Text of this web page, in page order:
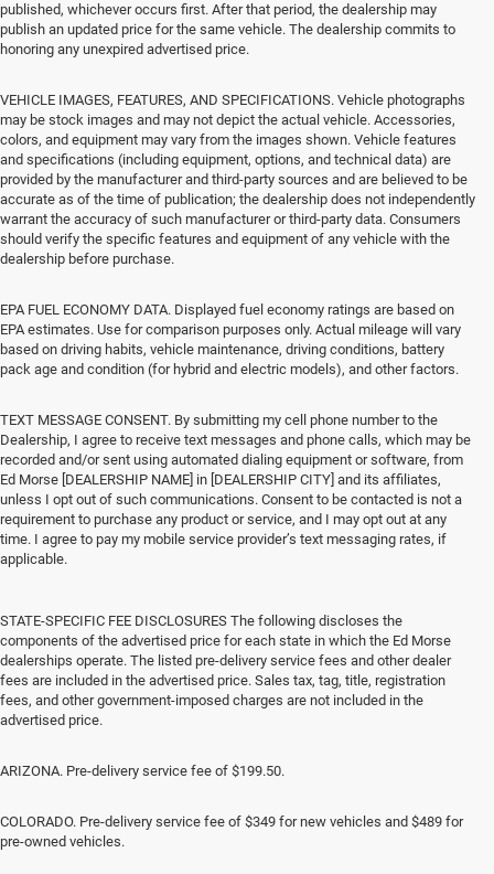
published, whichever occurs first. After that period, the dealership may
publish an updated price for the same vehicle. The dealership commits to
honoring any unexpired advertised price.
VEHICLE IMAGES, FEATURES, AND SPECIFICATIONS. Vehicle photographs
may be stock images and may not depict the actual vehicle. Accessories,
colors, and equipment may vary from the images shown. Vehicle features
and specifications (including equipment, options, and technical data) are
provided by the manufacturer and third-party sources and are believed to be
accurate as of the time of publication; the dealership does not independently
warrant the accuracy of such manufacturer or third-party data. Consumers
should verify the specific features and equipment of any vehicle with the
dealership before purchase.
EPA FUEL ECONOMY DATA. Displayed fuel economy ratings are based on
EPA estimates. Use for comparison purposes only. Actual mileage will vary
based on driving habits, vehicle maintenance, driving conditions, battery
pack age and condition (for hybrid and electric models), and other factors.
TEXT MESSAGE CONSENT. By submitting my cell phone number to the
Dealership, I agree to receive text messages and phone calls, which may be
recorded and/or sent using automated dialing equipment or software, from
Ed Morse [DEALERSHIP NAME] in [DEALERSHIP CITY] and its affiliates,
unless I opt out of such communications. Consent to be contacted is not a
requirement to purchase any product or service, and I may opt out at any
time. I agree to pay my mobile service provider’s text messaging rates, if
applicable.
STATE-SPECIFIC FEE DISCLOSURES The following discloses the
components of the advertised price for each state in which the Ed Morse
dealerships operate. The listed pre-delivery service fees and other dealer
fees are included in the advertised price. Sales tax, tag, title, registration
fees, and other government-imposed charges are not included in the
advertised price.
ARIZONA. Pre-delivery service fee of $199.50.
COLORADO. Pre-delivery service fee of $349 for new vehicles and $489 for
pre-owned vehicles.